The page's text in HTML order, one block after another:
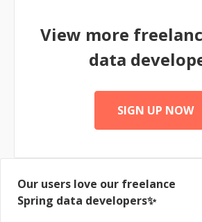
View more
data
SIGN UP NOW
Our users love our freelance
Spring data developers✨